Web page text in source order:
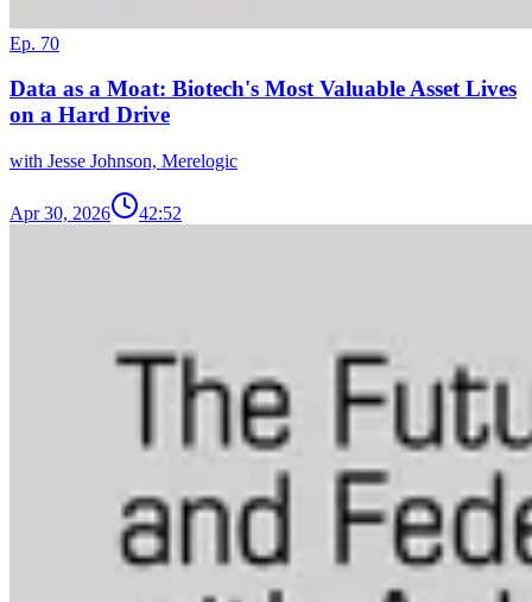
Ep. 70
Data as a Moat: Biotech's Most Valuable Asset Lives
on a Hard Drive
with Jesse Johnson, Merelogic
Apr 30, 2026 42:52